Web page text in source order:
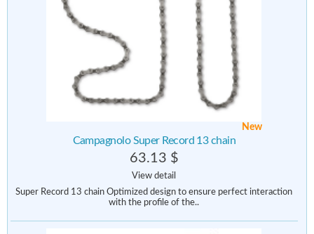
New
Campagnolo Super Record 13 chain
63.13 $
View detail
Super Record 13 chain Optimized design to ensure perfect interaction
with the profile of the..